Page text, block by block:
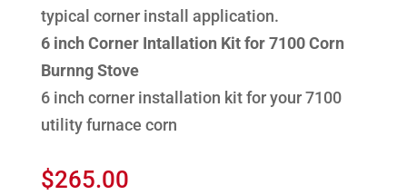
typical corner install application.
6 inch Corner Intallation Kit for 7100 Corn
Burnng Stove
6 inch corner installation kit for your 7100
utility furnace corn
$265.00